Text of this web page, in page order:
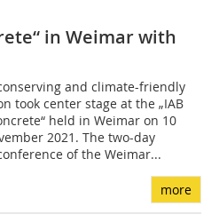
in Weimar with
and climate-friendly
took center stage at the „IAB
held in Weimar on 10
2021. The two-day
of the Weimar...
more